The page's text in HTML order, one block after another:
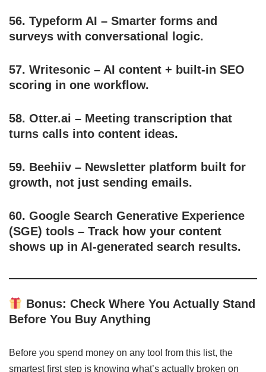
56. Typeform AI – Smarter forms and
surveys with conversational logic.
57. Writesonic – AI content + built-in SEO
scoring in one workflow.
58. Otter.ai – Meeting transcription that
turns calls into content ideas.
59. Beehiiv – Newsletter platform built for
growth, not just sending emails.
60. Google Search Generative Experience
(SGE) tools – Track how your content
shows up in AI-generated search results.
Bonus: Check Where You Actually Stand
Before You Buy Anything
Before you spend money on any tool from this list, the
smartest first step is knowing what’s actually broken on